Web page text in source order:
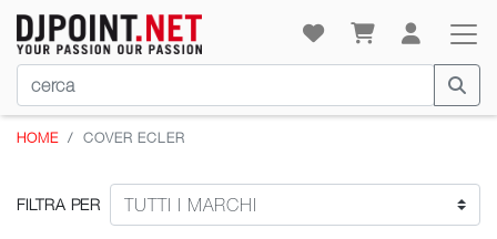
HOME COVER ECLER
FILTRA PER